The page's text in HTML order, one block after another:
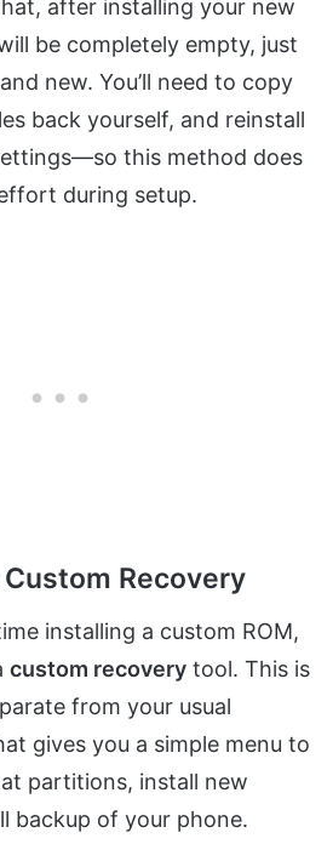
after installing your new
be completely empty, just
new. You’ll need to copy
back yourself, and reinstall
this method does
during setup.
Recovery
installing a custom ROM,
custom recovery tool. This is
from your usual
gives you a simple menu to
partitions, install new
backup of your phone.